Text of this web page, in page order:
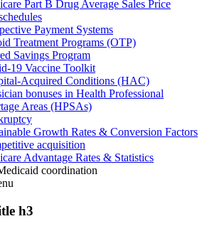
Part B Drug Average Sales Price
Payment Systems
Treatment Programs (OTP)
Savings Program
19 Vaccine Toolkit
Acquired Conditions (HAC)
bonuses in Health Professional
Areas (HPSAs)
Growth Rates & Conversion Factors
acquisition
Advantage Rates & Statistics
coordination
h3